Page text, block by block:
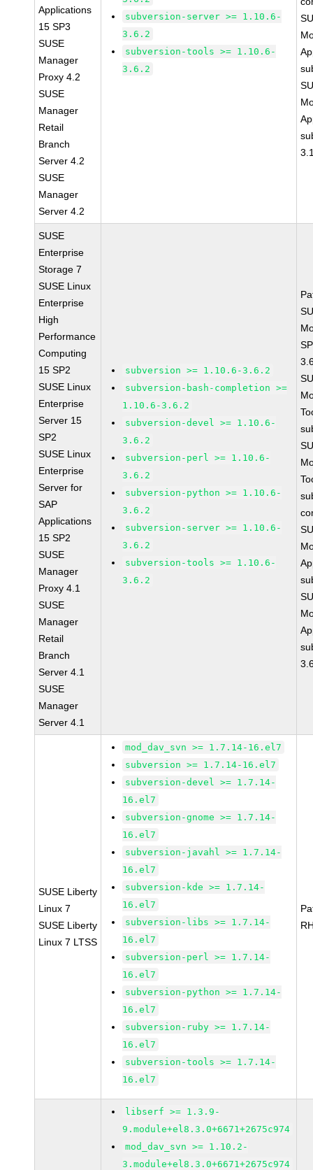
Applications
15 SP3
SUSE
Manager
Proxy 4.2
SUSE
Manager
Retail
Branch
Server 4.2
SUSE
Manager
Server 4.2
subversion-server >= 1.10.6-
3.6.2
subversion-tools >= 1.10.6-
3.6.2
SUSE
Enterprise
Storage 7
SUSE Linux
Enterprise
High
Performance
Computing
15 SP2
SUSE Linux
Enterprise
Server 15
SP2
SUSE Linux
Enterprise
Server for
SAP
Applications
15 SP2
SUSE
Manager
Proxy 4.1
SUSE
Manager
Retail
Branch
Server 4.1
SUSE
Manager
Server 4.1
subversion >= 1.10.6-3.6.2
subversion-bash-completion >=
1.10.6-3.6.2
subversion-devel >= 1.10.6-
3.6.2
subversion-perl >= 1.10.6-
3.6.2
subversion-python >= 1.10.6-
3.6.2
subversion-server >= 1.10.6-
3.6.2
subversion-tools >= 1.10.6-
3.6.2
SUSE Liberty
Linux 7
SUSE Liberty
Linux 7 LTSS
mod_dav_svn >= 1.7.14-16.el7
subversion >= 1.7.14-16.el7
subversion-devel >= 1.7.14-
16.el7
subversion-gnome >= 1.7.14-
16.el7
subversion-javahl >= 1.7.14-
16.el7
subversion-kde >= 1.7.14-
16.el7
subversion-libs >= 1.7.14-
16.el7
subversion-perl >= 1.7.14-
16.el7
subversion-python >= 1.7.14-
16.el7
subversion-ruby >= 1.7.14-
16.el7
subversion-tools >= 1.7.14-
16.el7
libserf >= 1.3.9-
9.module+el8.3.0+6671+2675c974
mod_dav_svn >= 1.10.2-
3.module+el8.3.0+6671+2675c974